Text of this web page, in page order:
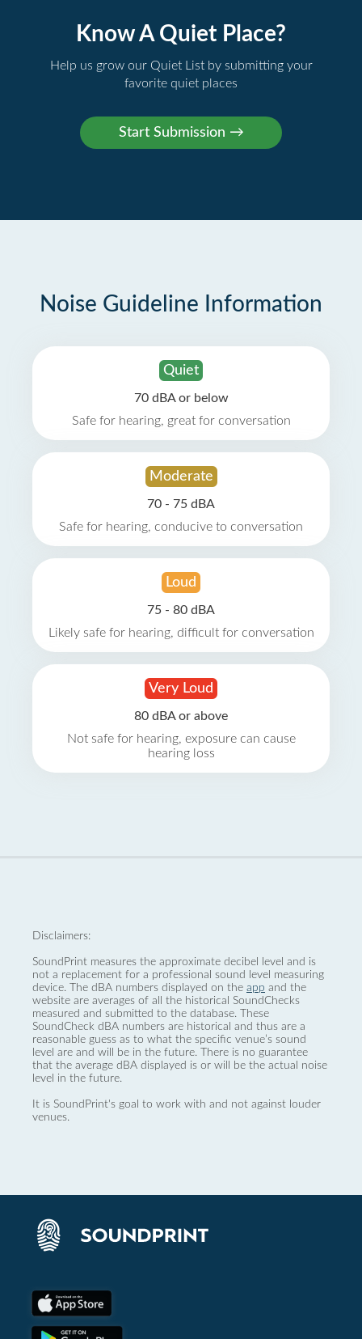
Know A Quiet Place?
Help us grow our Quiet List by submitting your
favorite quiet places
Noise Guideline Information
Quiet
70 dBA or below
Safe for hearing, great for conversation
Moderate
70 - 75 dBA
Safe for hearing, conducive to conversation
Loud
75 - 80 dBA
Likely safe for hearing, difficult for conversation
Very Loud
80 dBA or above
Not safe for hearing, exposure can cause
hearing loss
Disclaimers:
SoundPrint measures the approximate decibel level and is
not a replacement for a professional sound level measuring
device. The dBA numbers displayed on the app and the
website are averages of all the historical SoundChecks
measured and submitted to the database. These
SoundCheck dBA numbers are historical and thus are a
reasonable guess as to what the specific venue’s sound
level are and will be in the future. There is no guarantee
that the average dBA displayed is or will be the actual noise
level in the future.
It is SoundPrint's goal to work with and not against louder
venues.